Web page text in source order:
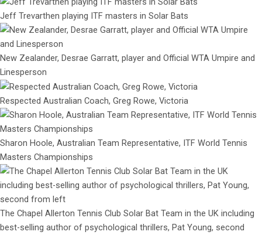
Jeff Trevarthen playing ITF masters in Solar Bats
New Zealander, Desrae Garratt, player and Official WTA Umpire and
Linesperson
Respected Australian Coach, Greg Rowe, Victoria
Sharon Hoole, Australian Team Representative, ITF World Tennis
Masters Championships
The Chapel Allerton Tennis Club Solar Bat Team in the UK including
best-selling author of psychological thrillers, Pat Young, second